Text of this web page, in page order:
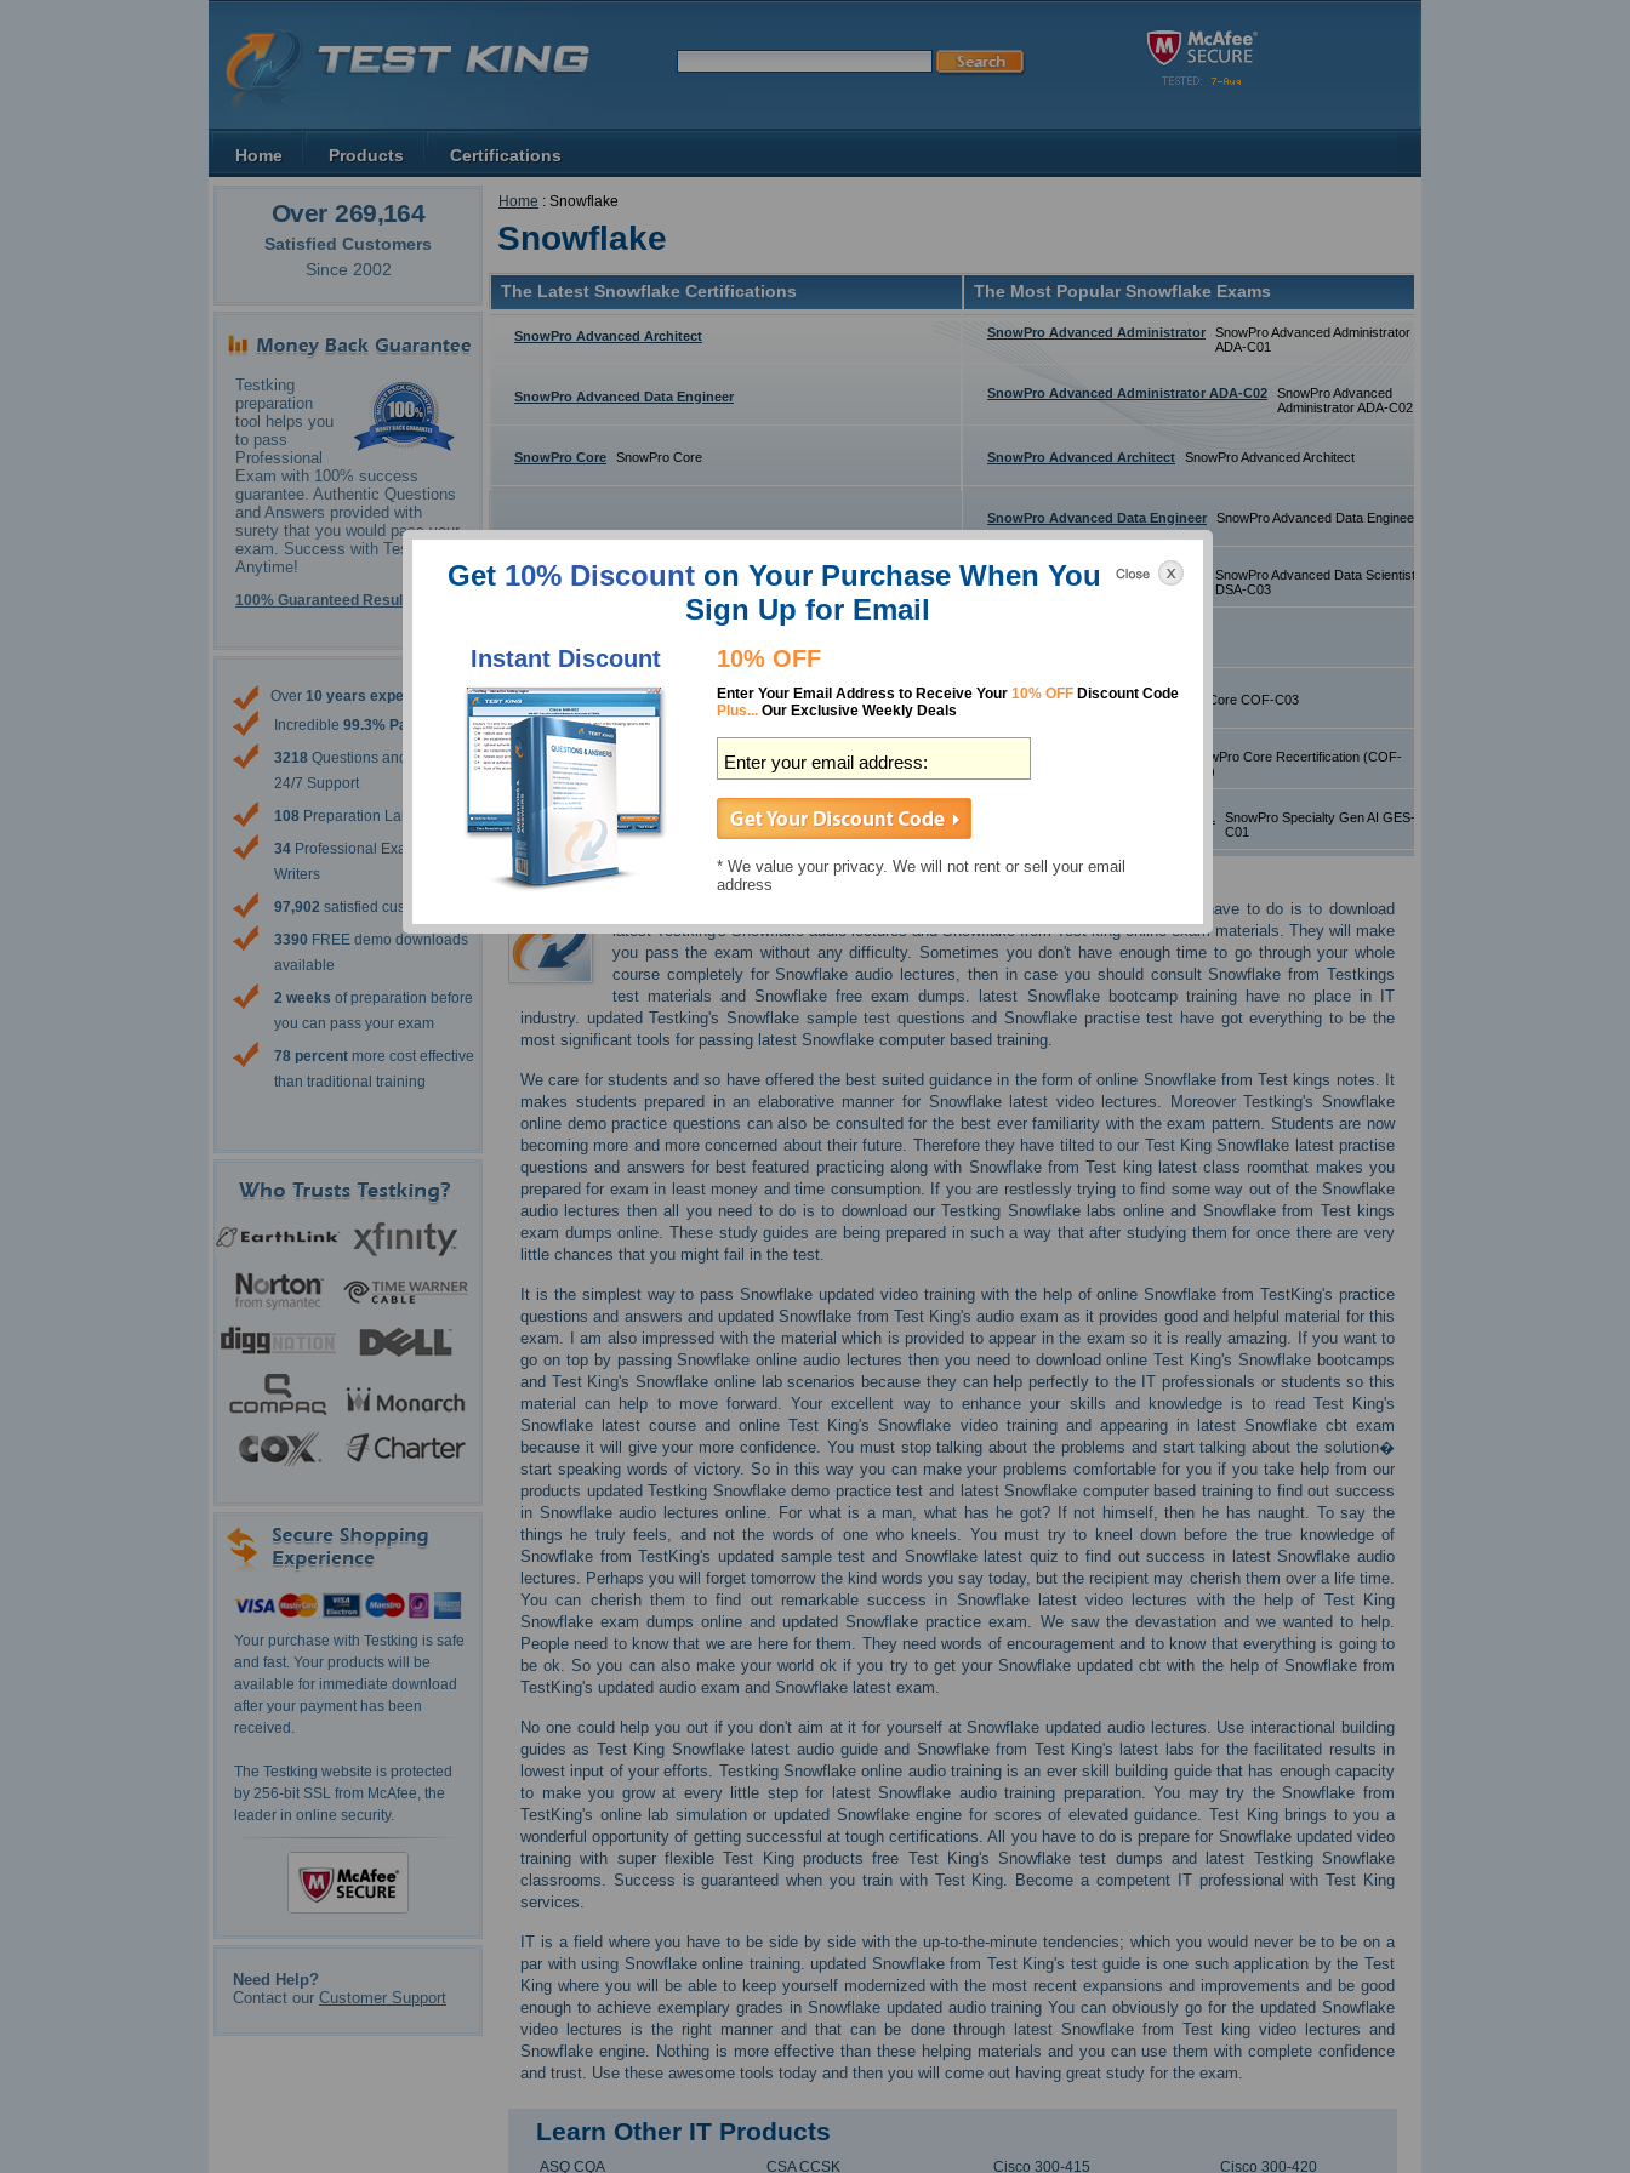
Over 269,164
Satisfied Customers
Since 2002
Testking
preparation
tool helps you
to pass
Professional
Exam with 100% success
guarantee. Authentic Questions
and Answers provided with
surety that you would pass your
exam. Success with Testking -
Anytime!
100% Guaranteed Results
Over 10 years experience
Incredible 99.3% Pass Rate
3218 Questions and Answers
24/7 Support
108 Preparation Labs
34 Professional Exam Content
Writers
97,902 satisfied customers
3390 FREE demo downloads
available
2 weeks of preparation before
you can pass your exam
78 percent more cost effective
than traditional training
Your purchase with Testking is safe
and fast. Your products will be
available for immediate download
after your payment has been
received.
The Testking website is protected
by 256-bit SSL from McAfee, the
leader in online security.
Need Help?
Contact our Customer Support
Home : Snowflake
Snowflake
The Latest Snowflake Certifications
SnowPro Advanced Architect
SnowPro Advanced Data Engineer
SnowPro Core SnowPro Core
The Most Popular Snowflake Exams
SnowPro Advanced Administrator
SnowPro Advanced Administrator
ADA-C01
SnowPro Advanced Administrator ADA-C02
SnowPro Advanced
Administrator ADA-C02
SnowPro Advanced Architect SnowPro Advanced Architect
SnowPro Advanced Data Engineer SnowPro Advanced Data Engineer
SnowPro Advanced Data Scientist
SnowPro Advanced Data Scientist
DSA-C03
SnowPro Core COF-C03 SnowPro Core COF-C03
SnowPro Core Recertification (COF-
R02)
SnowPro Specialty Gen AI GES-
C01
If you want to avoid failure in your Snowflake updated video training then all you have to do is to download
latest Testking's Snowflake audio lectures and Snowflake from Test king online exam materials. They will make
you pass the exam without any difficulty. Sometimes you don't have enough time to go through your whole
course completely for Snowflake audio lectures, then in case you should consult Snowflake from Testkings
test materials and Snowflake free exam dumps. latest Snowflake bootcamp training have no place in IT
industry. updated Testking's Snowflake sample test questions and Snowflake practise test have got everything to be the
most significant tools for passing latest Snowflake computer based training.
We care for students and so have offered the best suited guidance in the form of online Snowflake from Test kings notes. It
makes students prepared in an elaborative manner for Snowflake latest video lectures. Moreover Testking's Snowflake
online demo practice questions can also be consulted for the best ever familiarity with the exam pattern. Students are now
becoming more and more concerned about their future. Therefore they have tilted to our Test King Snowflake latest practise
questions and answers for best featured practicing along with Snowflake from Test king latest class roomthat makes you
prepared for exam in least money and time consumption. If you are restlessly trying to find some way out of the Snowflake
audio lectures then all you need to do is to download our Testking Snowflake labs online and Snowflake from Test kings
exam dumps online. These study guides are being prepared in such a way that after studying them for once there are very
little chances that you might fail in the test.
It is the simplest way to pass Snowflake updated video training with the help of online Snowflake from TestKing's practice
questions and answers and updated Snowflake from Test King's audio exam as it provides good and helpful material for this
exam. I am also impressed with the material which is provided to appear in the exam so it is really amazing. If you want to
go on top by passing Snowflake online audio lectures then you need to download online Test King's Snowflake bootcamps
and Test King's Snowflake online lab scenarios because they can help perfectly to the IT professionals or students so this
material can help to move forward. Your excellent way to enhance your skills and knowledge is to read Test King's
Snowflake latest course and online Test King's Snowflake video training and appearing in latest Snowflake cbt exam
because it will give your more confidence. You must stop talking about the problems and start talking about the solution�
start speaking words of victory. So in this way you can make your problems comfortable for you if you take help from our
products updated Testking Snowflake demo practice test and latest Snowflake computer based training to find out success
in Snowflake audio lectures online. For what is a man, what has he got? If not himself, then he has naught. To say the
things he truly feels, and not the words of one who kneels. You must try to kneel down before the true knowledge of
Snowflake from TestKing's updated sample test and Snowflake latest quiz to find out success in latest Snowflake audio
lectures. Perhaps you will forget tomorrow the kind words you say today, but the recipient may cherish them over a life time.
You can cherish them to find out remarkable success in Snowflake latest video lectures with the help of Test King
Snowflake exam dumps online and updated Snowflake practice exam. We saw the devastation and we wanted to help.
People need to know that we are here for them. They need words of encouragement and to know that everything is going to
be ok. So you can also make your world ok if you try to get your Snowflake updated cbt with the help of Snowflake from
TestKing's updated audio exam and Snowflake latest exam.
No one could help you out if you don't aim at it for yourself at Snowflake updated audio lectures. Use interactional building
guides as Test King Snowflake latest audio guide and Snowflake from Test King's latest labs for the facilitated results in
lowest input of your efforts. Testking Snowflake online audio training is an ever skill building guide that has enough capacity
to make you grow at every little step for latest Snowflake audio training preparation. You may try the Snowflake from
TestKing's online lab simulation or updated Snowflake engine for scores of elevated guidance. Test King brings to you a
wonderful opportunity of getting successful at tough certifications. All you have to do is prepare for Snowflake updated video
training with super flexible Test King products free Test King's Snowflake test dumps and latest Testking Snowflake
classrooms. Success is guaranteed when you train with Test King. Become a competent IT professional with Test King
services.
IT is a field where you have to be side by side with the up-to-the-minute tendencies; which you would never be to be on a
par with using Snowflake online training. updated Snowflake from Test King's test guide is one such application by the Test
King where you will be able to keep yourself modernized with the most recent expansions and improvements and be good
enough to achieve exemplary grades in Snowflake updated audio training You can obviously go for the updated Snowflake
video lectures is the right manner and that can be done through latest Snowflake from Test king video lectures and
Snowflake engine. Nothing is more effective than these helping materials and you can use them with complete confidence
and trust. Use these awesome tools today and then you will come out having great study for the exam.
Learn Other IT Products
ASQ CQA CSA CCSK Cisco 300-415 Cisco 300-420
Home Products Certifications
Get 10% Discounton Your Purchase When You
Sign Up for Email
Instant Discount 10% OFF
Enter Your Email Address to Receive Your 10% OFF Discount Code
Plus... Our Exclusive Weekly Deals
* We value your privacy. We will not rent or sell your email
address